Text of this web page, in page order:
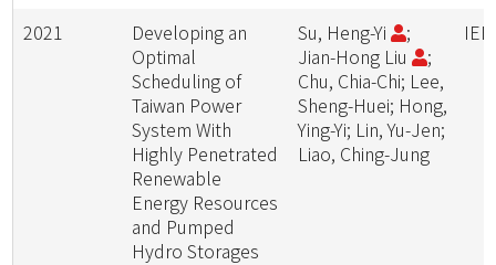
2021
Developing an
Optimal
Scheduling of
Taiwan Power
System With
Highly Penetrated
Renewable
Energy Resources
and Pumped
Hydro Storages
Su, Heng-Yi
;
Jian-Hong Liu
;
Chu, Chia-Chi; Lee,
Sheng-Huei; Hong,
Ying-Yi; Lin, Yu-Jen;
Liao, Ching-Jung